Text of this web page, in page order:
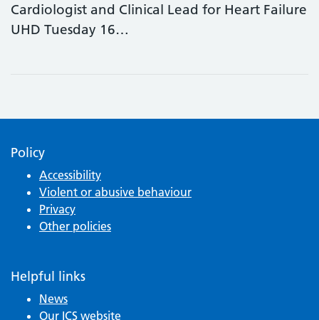
Cardiologist and Clinical Lead for Heart Failure
UHD Tuesday 16…
Policy
Accessibility
Violent or abusive behaviour
Privacy
Other policies
Helpful links
News
Our ICS website